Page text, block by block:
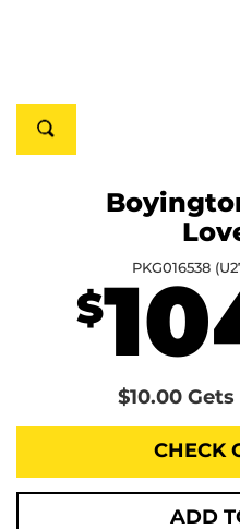
PKG016538
$
$10.00
CHECK
ADD